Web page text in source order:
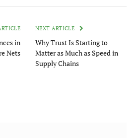
in
Nets
NEXT ARTICLE
Why Trust Is Starting to
Matter as Much as Speed in
Supply Chains